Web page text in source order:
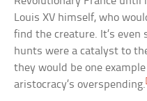
Louis XV himself, who
find the creature. It’s
hunts were a catalyst to
they would be one
aristocracy’s overspending.